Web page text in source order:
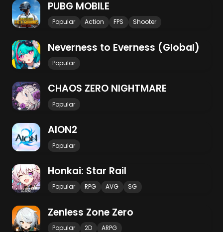
PUBG MOBILE
Popular Action FPS Shooter
Neverness to Everness (Global)
Popular
CHAOS ZERO NIGHTMARE
Popular
AION2
Popular
Honkai: Star Rail
Popular RPG AVG SG
Zenless Zone Zero
Popular 2D ARPG